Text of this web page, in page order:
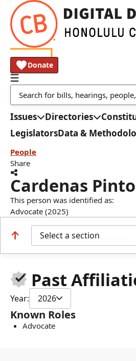
Donate
Issues Directories
LegislatorsData &
People
Share
Cardenas
This person was identified as:
Advocate (2025)
Select a section
Past
Year: 2026
Known Roles
Advocate